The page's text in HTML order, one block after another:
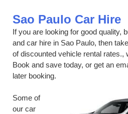
Sao Paulo Car Hire
If you are looking for good quality,
and car hire in Sao Paulo, then
of discounted vehicle rental rates.,
Book and save today, or get an
later booking.
Some of
our car